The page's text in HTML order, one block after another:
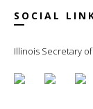
SOCIAL
Illinois Secretary